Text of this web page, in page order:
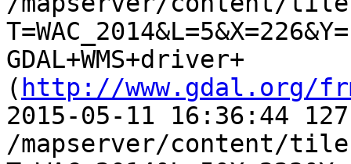
GDAL+WMS+driver+
( http://www.gdal.org/
2015-05-11 16:36:44
/mapserver/content/